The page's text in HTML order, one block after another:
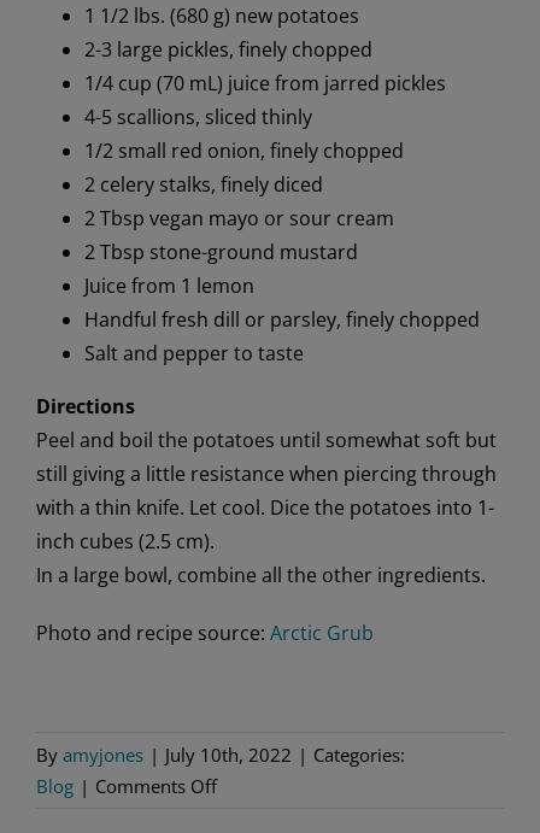
1 1/2 lbs. (680 g) new potatoes
2-3 large pickles, finely chopped
1/4 cup (70 mL) juice from jarred pickles
4-5 scallions, sliced thinly
1/2 small red onion, finely chopped
2 celery stalks, finely diced
2 Tbsp vegan mayo or sour cream
2 Tbsp stone-ground mustard
Juice from 1 lemon
Handful fresh dill or parsley, finely chopped
Salt and pepper to taste
Directions
Peel and boil the potatoes until somewhat soft but
still giving a little resistance when piercing through
with a thin knife. Let cool. Dice the potatoes into 1-
inch cubes (2.5 cm).
In a large bowl, combine all the other ingredients.
Photo and recipe source: Arctic Grub
By amyjones | July 10th, 2022 | Categories:
Blog | Comments Offon